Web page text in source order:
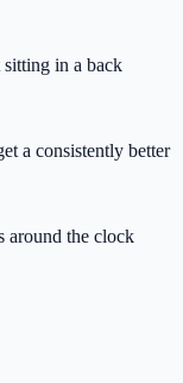
sitting in a back
a consistently better
around the clock